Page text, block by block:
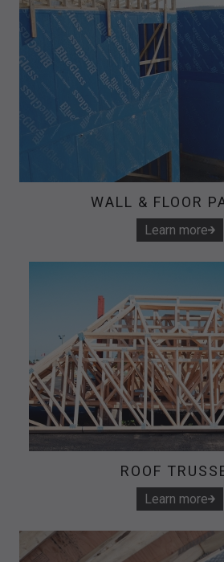
WALL & FLOOR
Learn more
ROOF
Learn more